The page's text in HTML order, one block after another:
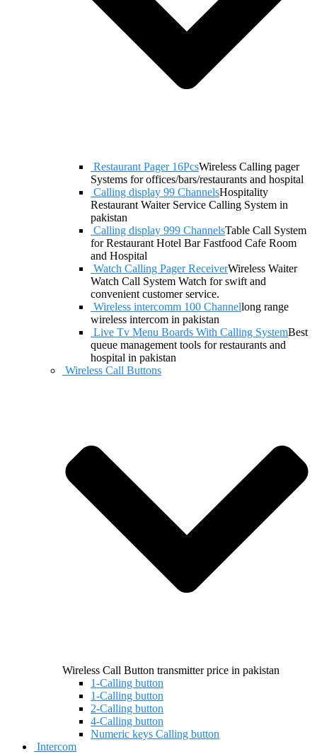
Restaurant Pager 16PcsWireless Calling pager
Systems for offices/bars/restaurants and hospital
Calling display 99 ChannelsHospitality
Restaurant Waiter Service Calling System in
pakistan
Calling display 999 ChannelsTable Call System
for Restaurant Hotel Bar Fastfood Cafe Room
and Hospital
Watch Calling Pager ReceiverWireless Waiter
Watch Call System Watch for swift and
convenient customer service.
Wireless intercomm 100 Channellong range
wireless intercom in pakistan
Live Tv Menu Boards With Calling SystemBest
queue management tools for restaurants and
hospital in pakistan
Wireless Call Buttons
Wireless Call Button transmitter price in pakistan
1-Calling button
1-Calling button
2-Calling button
4-Calling button
Numeric keys Calling button
Intercom